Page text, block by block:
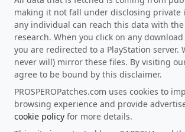
making it not fall under disclosing private
any individual can reach this data with
research. When you click on any
you are redirected to a PlayStation server.
never will) mirror these files. By visiting
agree to be bound by this disclaimer.
PROSPEROPatches.com uses cookies to
browsing experience and provide
cookie policy for more details.